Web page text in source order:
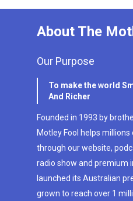
About The
Our Purpose
To make the world
And Richer
Founded in 1993 by
Motley Fool helps
through our website,
radio show and premium
launched its Australian
grown to reach over 1